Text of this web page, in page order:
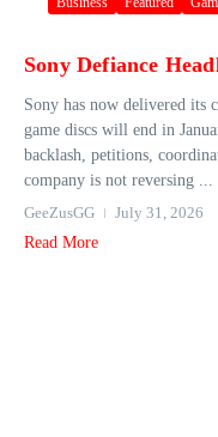
Sony Defiance
Sony has now delivered its
game discs will end in
backlash, petitions,
company is not reversing ...
GeeZusGG
July 31, 2026
Read More